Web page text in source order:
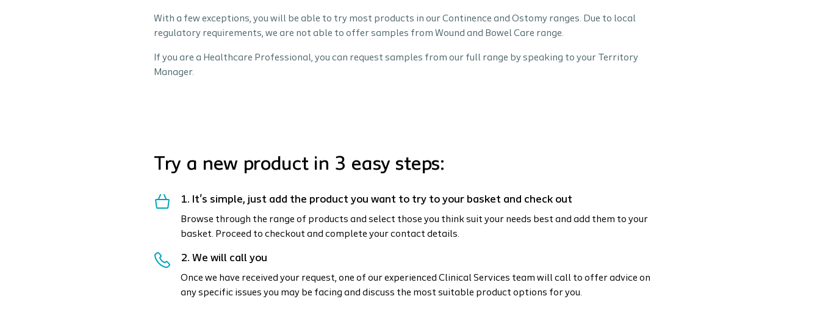
With a few exceptions, you will be able to try most products in our Continence and Ostomy ranges. Due to local
regulatory requirements, we are not able to offer samples from Wound and Bowel Care range.
If you are a Healthcare Professional, you can request samples from our full range by speaking to your Territory
Manager.
Try a new product in 3 easy steps:
1. It's simple, just add the product you want to try to your basket and check out
Browse through the range of products and select those you think suit your needs best and add them to your
basket. Proceed to checkout and complete your contact details.
2. We will call you
Once we have received your request, one of our experienced Clinical Services team will call to offer advice on
any specific issues you may be facing and discuss the most suitable product options for you.